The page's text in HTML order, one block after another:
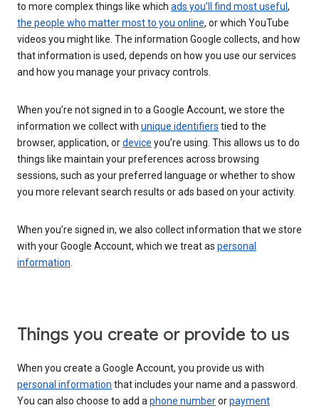
to more complex things like which ads you’ll find most useful ,
the people who matter most to you online, or which YouTube
videos you might like. The information Google collects, and how
that information is used, depends on how you use our services
and how you manage your privacy controls.
When you’re not signed in to a Google Account, we store the
information we collect with unique identifiers tied to the
browser, application, ordevice you’re using. This allows us to do
things like maintain your preferences across browsing
sessions, such as your preferred language or whether to show
you more relevant search results or ads based on your activity.
When you’re signed in, we also collect information that we store
with your Google Account, which we treat as personal
information.
Things you create or provide to us
When you create a Google Account, you provide us with
personal information that includes your name and a password.
You can also choose to add aphone numberorpayment